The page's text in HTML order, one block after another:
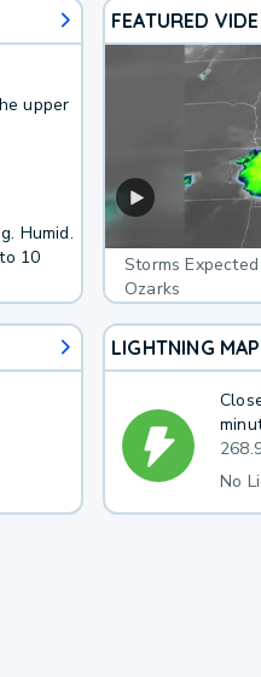
upper
Humid.
10
FEATURED
Storms
Ozarks
LIGHTNING MAP
No